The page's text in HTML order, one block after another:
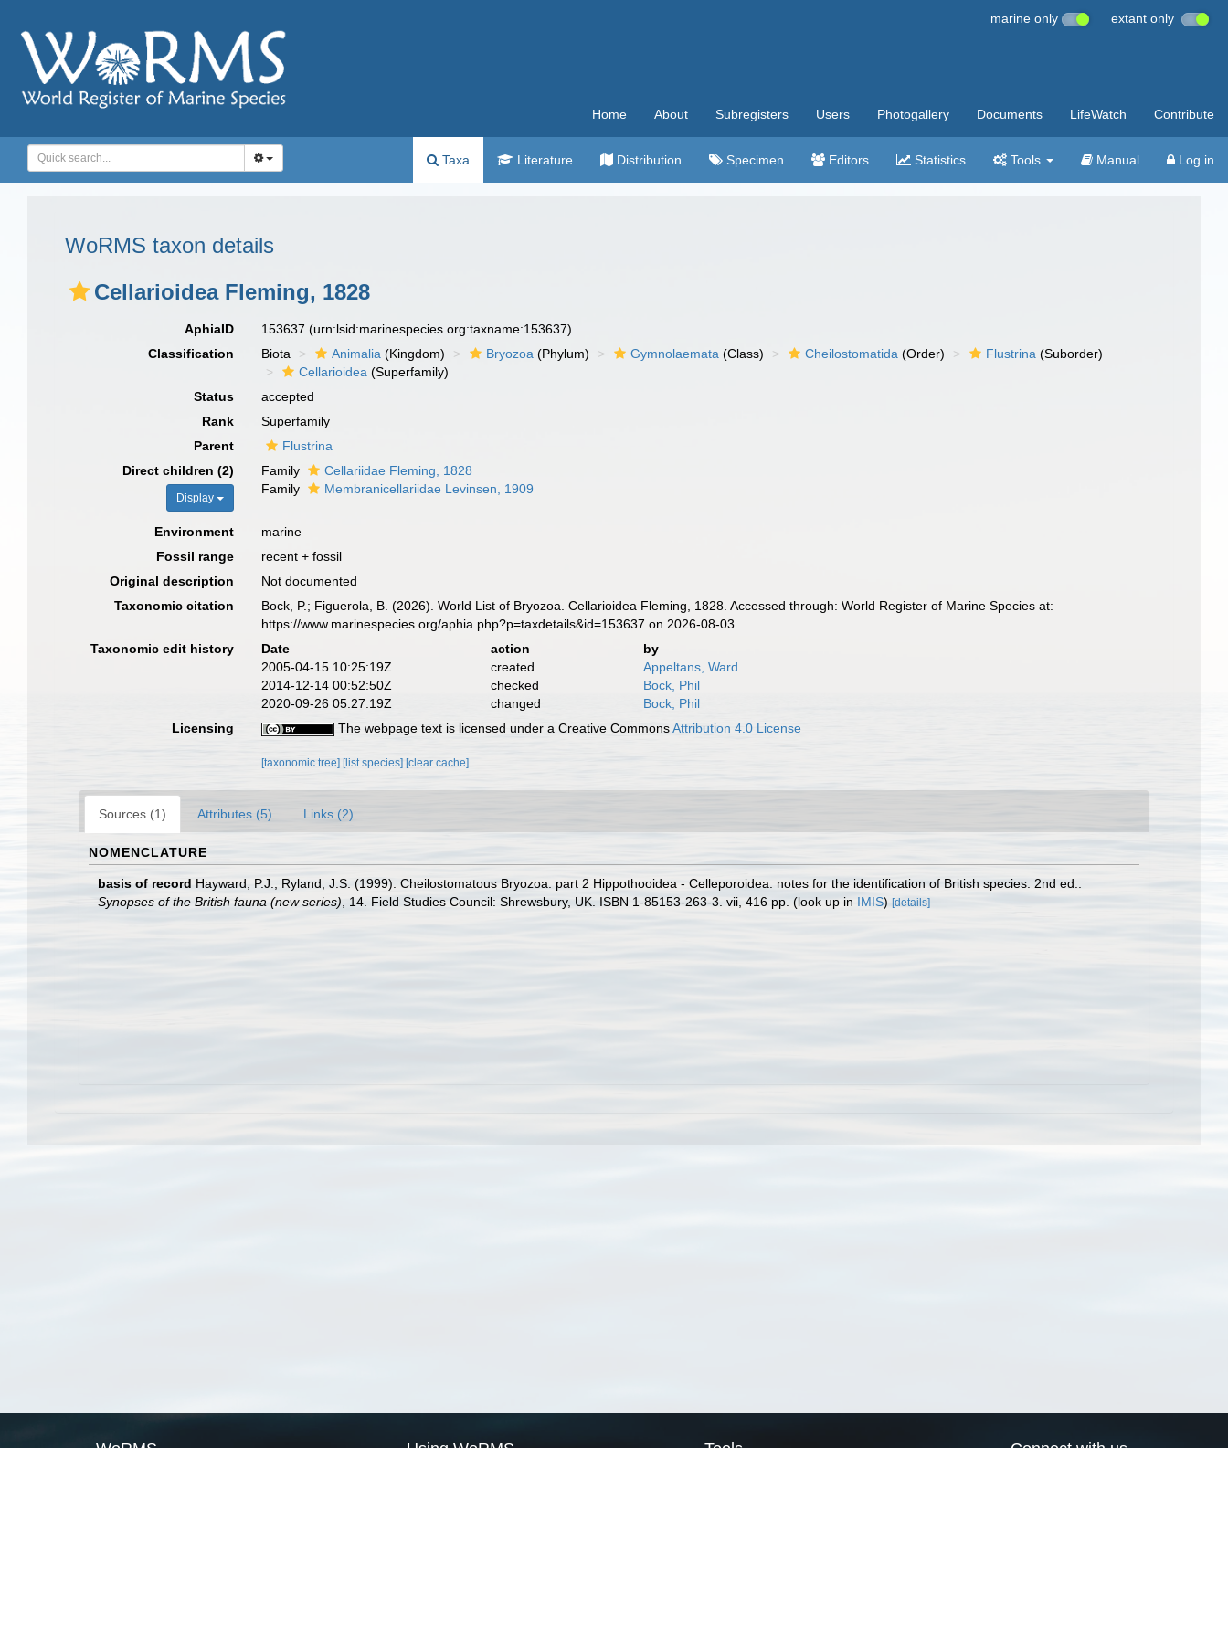
marine only extant only
Home About Subregisters Users Photogallery Documents LifeWatch Contribute
Taxa Literature Distribution Specimen Editors Statistics Tools Manual Log in
WoRMS taxon details
Cellarioidea Fleming, 1828
AphiaID 153637(urn:lsid:marinespecies.org:taxname:153637)
Classification
Biota Animalia (Kingdom) Bryozoa (Phylum) Gymnolaemata (Class) Cheilostomatida (Order) Flustrina (Suborder)
Cellarioidea (Superfamily)
Status
accepted
Rank
Superfamily
Parent
Flustrina
Direct children (2)
Display
Family
Cellariidae Fleming, 1828
Family
Membranicellariidae Levinsen, 1909
Environment
marine
Fossil range
recent + fossil
Original description
Not documented
Taxonomic citation
Bock, P.; Figuerola, B. (2026). World List of Bryozoa. Cellarioidea Fleming, 1828. Accessed through: World Register of Marine Species at:
https://www.marinespecies.org/aphia.php?p=taxdetails&id=153637 on 2026-08-03
Taxonomic edit history
Date action
by
2005-04-15 10:25:19Z
created
Appeltans, Ward
2014-12-14 00:52:50Z
checked
Bock, Phil
2020-09-26 05:27:19Z
changed
Bock, Phil
Licensing
The webpage text is licensed under a Creative CommonsAttribution 4.0 License
[taxonomic tree] [list species] [clear cache]
Sources (1) Attributes (5) Links (2)
NOMENCLATURE
basis of record Hayward, P.J.; Ryland, J.S. (1999). Cheilostomatous Bryozoa: part 2 Hippothooidea - Celleporoidea: notes for the identification of British species. 2nd ed..
Synopses of the British fauna (new series) , 14. Field Studies Council: Shrewsbury, UK. ISBN 1-85153-263-3. vii, 416 pp. (look up in IMIS) [details]
WoRMS Using WoRMS Tools Connect with us